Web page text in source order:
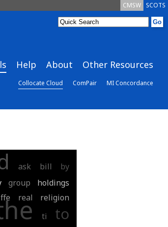
SCOTS
CMSW
Help About Other Resources
Collocate Cloud ComPair MI Concordance
ask bill
by
group
holdings
real
religion
ti to